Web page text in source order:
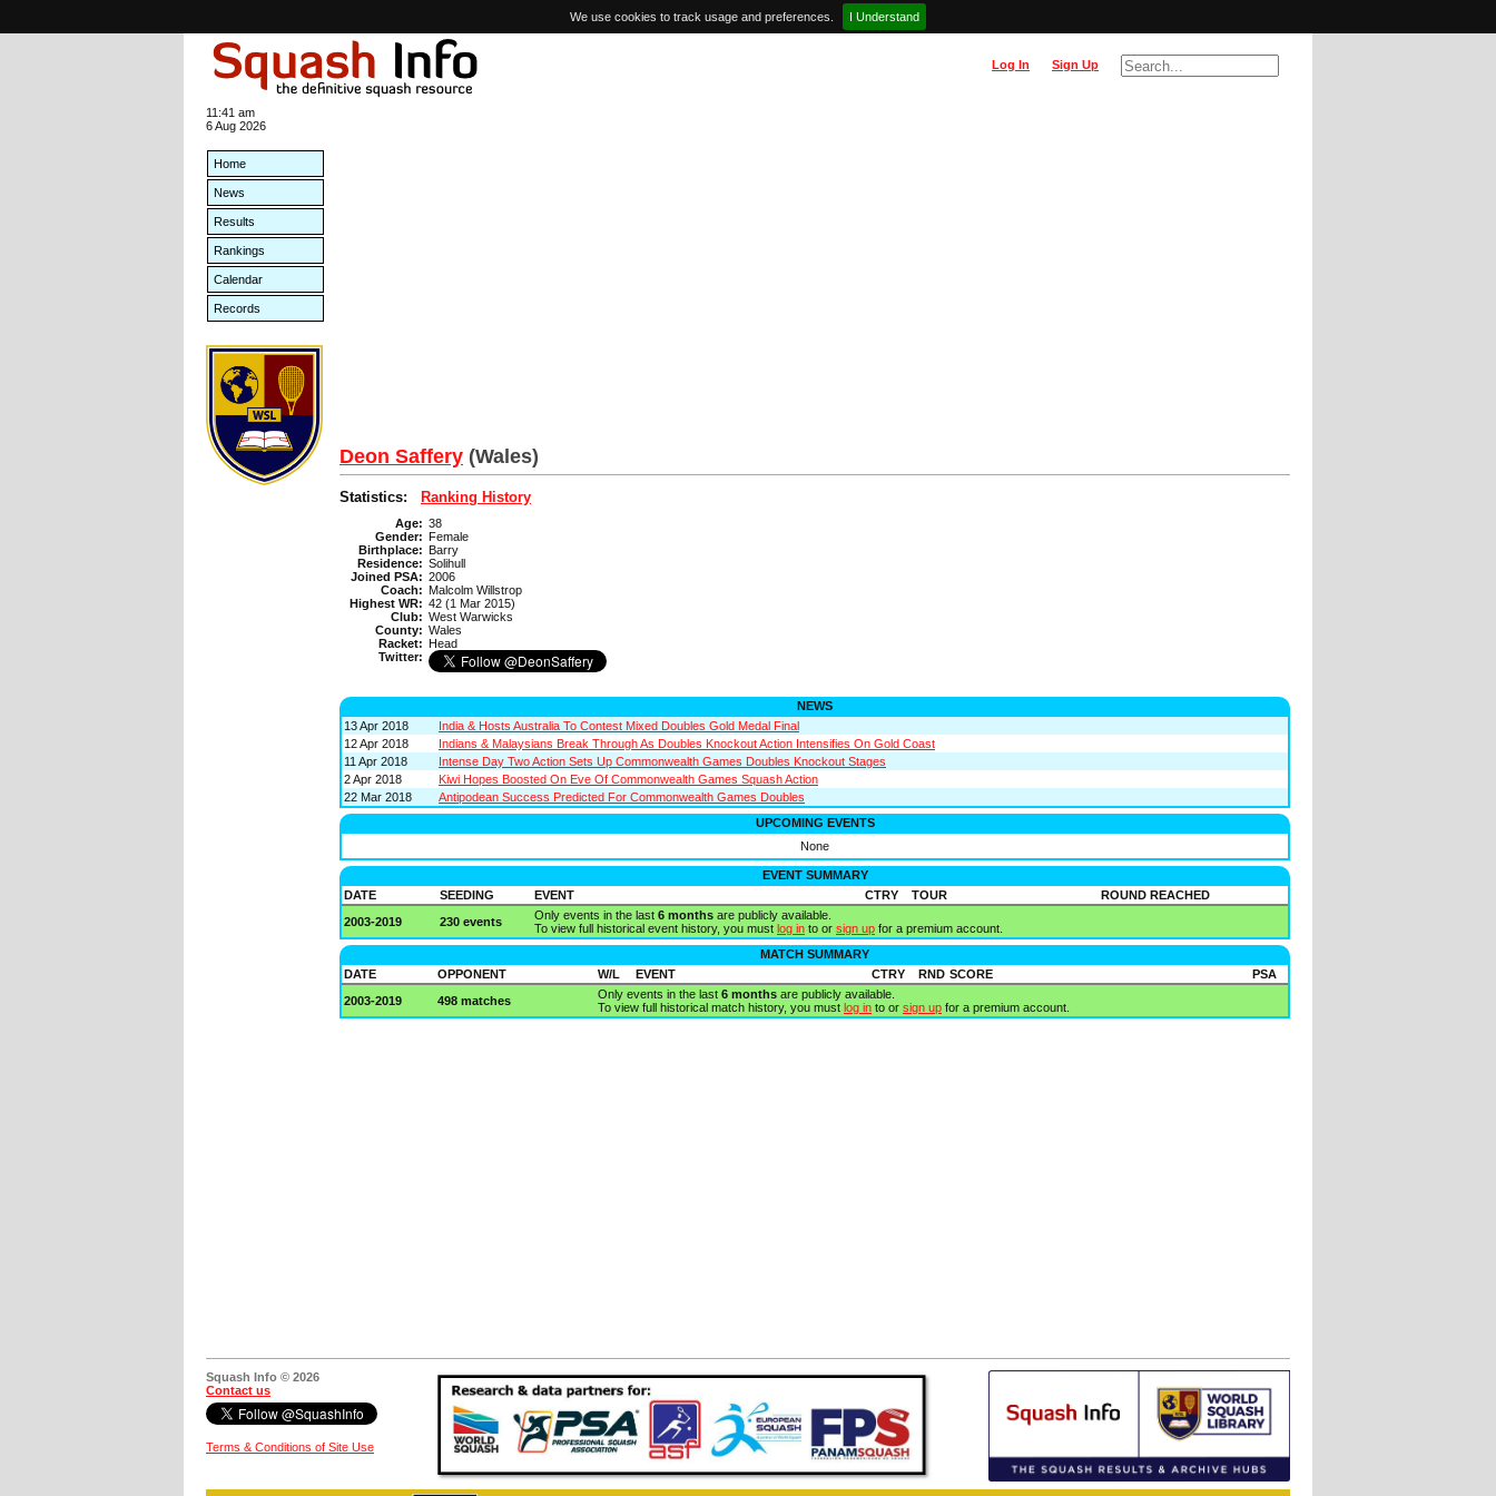
We use cookies to track usage and preferences. I Understand
Sign Up
Log In
11:41 am
6 Aug 2026
Home
News
Results
Rankings
Calendar
Records
Deon Saffery (Wales)
Statistics: Ranking History
Age: 38
Gender: Female
Birthplace: Barry
Residence: Solihull
Joined PSA: 2006
Coach: Malcolm Willstrop
Highest WR: 42 (1 Mar 2015)
Club: West Warwicks
County: Wales
Racket: Head
Twitter:
NEWS
13 Apr 2018
India & Hosts Australia To Contest Mixed Doubles Gold Medal Final
12 Apr 2018
Indians & Malaysians Break Through As Doubles Knockout Action Intensifies On Gold Coast
11 Apr 2018
Intense Day Two Action Sets Up Commonwealth Games Doubles Knockout Stages
2 Apr 2018
Kiwi Hopes Boosted On Eve Of Commonwealth Games Squash Action
22 Mar 2018
Antipodean Success Predicted For Commonwealth Games Doubles
UPCOMING EVENTS
None
EVENT SUMMARY
DATE
SEEDING EVENT CTRY TOUR
ROUND REACHED
2003-2019
230 events Only events in the last 6 months are publicly available.
To view full historical event history, you must log in to or sign up for a premium account.
MATCH SUMMARY
DATE
OPPONENT W/L EVENT CTRY RND SCORE
PSA
2003-2019
498 matches Only events in the last 6 months are publicly available.
To view full historical match history, you must log in to or sign up for a premium account.
Squash Info © 2026
Contact us
Terms & Conditions of Site Use